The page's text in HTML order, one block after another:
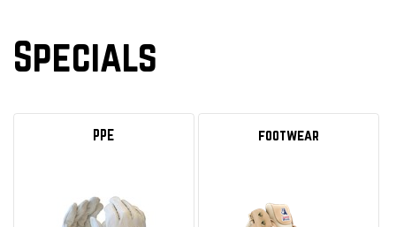
Specials
PPE footwear